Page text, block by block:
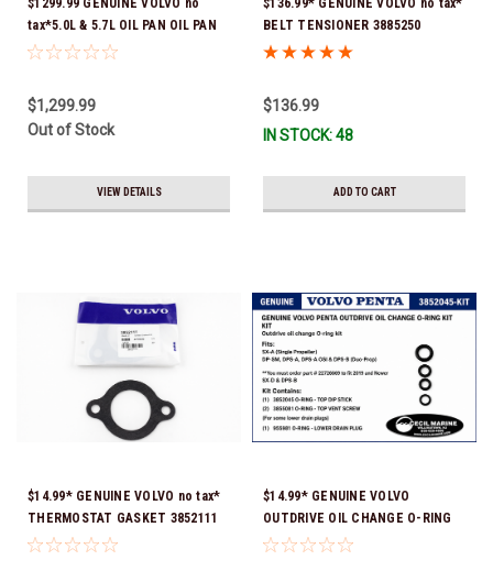
$1299.99 GENUINE VOLVO no
tax*5.0L & 5.7L OIL PAN OIL PAN
REPLACEMENT KIT 3857778-KIT
$1,299.99
Out of Stock
VIEW DETAILS
$136.99* GENUINE VOLVO no tax*
BELT TENSIONER 3885250
(Volvo's previous part numbers
$136.99
IN STOCK: 48
ADD TO CART
$14.99* GENUINE VOLVO no tax*
THERMOSTAT GASKET 3852111
*In Stock & Ready To Ship!
$14.99* GENUINE VOLVO
OUTDRIVE OIL CHANGE O-RING
KIT *You must order part #